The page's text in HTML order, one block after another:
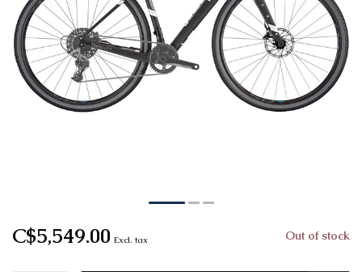
C$5,549.00 Excl. tax Out of stock